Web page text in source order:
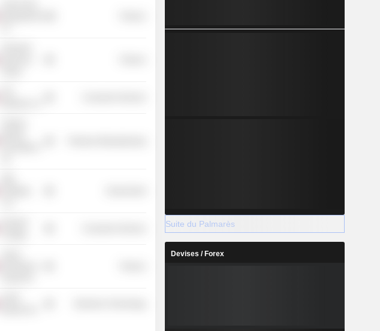
Suite du Palmarès
Devises / Forex